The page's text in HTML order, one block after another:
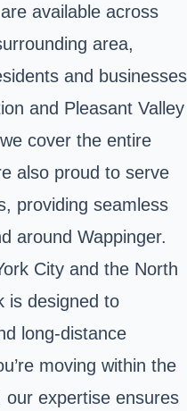
available across
area,
and businesses
and Pleasant Valley
cover the entire
also proud to serve
providing seamless
around Wappinger.
City and the North
is designed to
long-distance
moving within the
expertise ensures